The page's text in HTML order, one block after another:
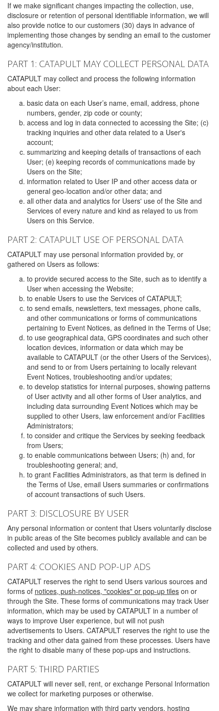
If we make significant changes impacting the collection, use,
disclosure or retention of personal identifiable information, we will
also provide notice to our customers (30) days in advance of
implementing those changes by sending an email to the customer
agency/institution.
PART 1: CATAPULT MAY COLLECT PERSONAL DATA
CATAPULT may collect and process the following information
about each User:
basic data on each User’s name, email, address, phone
numbers, gender, zip code or county;
access and log in data connected to accessing the Site; (c)
tracking inquiries and other data related to a User's
account;
summarizing and keeping details of transactions of each
User; (e) keeping records of communications made by
Users on the Site;
information related to User IP and other access data or
general geo-location and/or other data; and
all other data and analytics for Users' use of the Site and
Services of every nature and kind as relayed to us from
Users on this Service.
PART 2: CATAPULT USE OF PERSONAL DATA
CATAPULT may use personal information provided by, or
gathered on Users as follows:
to provide secured access to the Site, such as to identify a
User when accessing the Website;
to enable Users to use the Services of CATAPULT;
to send emails, newsletters, text messages, phone calls,
and other communications or forms of communications
pertaining to Event Notices, as defined in the Terms of Use;
to use geographical data, GPS coordinates and such other
location devices, information or data which may be
available to CATAPULT (or the other Users of the Services),
and send to or from Users pertaining to locally relevant
Event Notices, troubleshooting and/or updates;
to develop statistics for internal purposes, showing patterns
of User activity and all other forms of User analytics, and
including data surrounding Event Notices which may be
supplied to other Users, law enforcement and/or Facilities
Administrators;
to consider and critique the Services by seeking feedback
from Users;
to enable communications between Users; (h) and, for
troubleshooting general; and,
to grant Facilities Administrators, as that term is defined in
the Terms of Use, email Users summaries or confirmations
of account transactions of such Users.
PART 3: DISCLOSURE BY USER
Any personal information or content that Users voluntarily disclose
in public areas of the Site becomes publicly available and can be
collected and used by others.
PART 4: COOKIES AND POP-UP ADS
CATAPULT reserves the right to send Users various sources and
forms of notices, push-notices, "cookies" or pop-up tiles on or
through the Site. These forms of communications may track User
information, which may be used by CATAPULT in a number of
ways to improve User experience, but will not push
advertisements to Users. CATAPULT reserves the right to use the
tracking and other data gained from these processes. Users have
the right to disable many of these pop-ups and instructions.
PART 5: THIRD PARTIES
CATAPULT will never sell, rent, or exchange Personal Information
we collect for marketing purposes or otherwise.
We may share information with third party vendors, hosting